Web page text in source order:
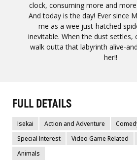
clock, consuming more and
And today is the day! Ever since
me as a wee just-hatched
inevitable. When the dust settles,
walk outta that labyrinth alive-
her!!
FULL DETAILS
Isekai Action and Adventure
Special Interest
Video Game Related
Animals